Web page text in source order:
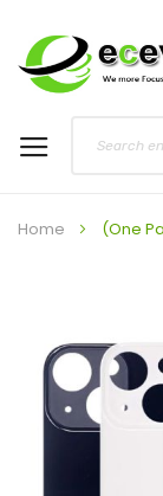
Home (One
the
images
gallery